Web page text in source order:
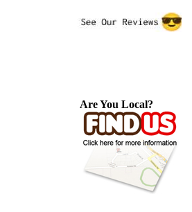
Are You Local?